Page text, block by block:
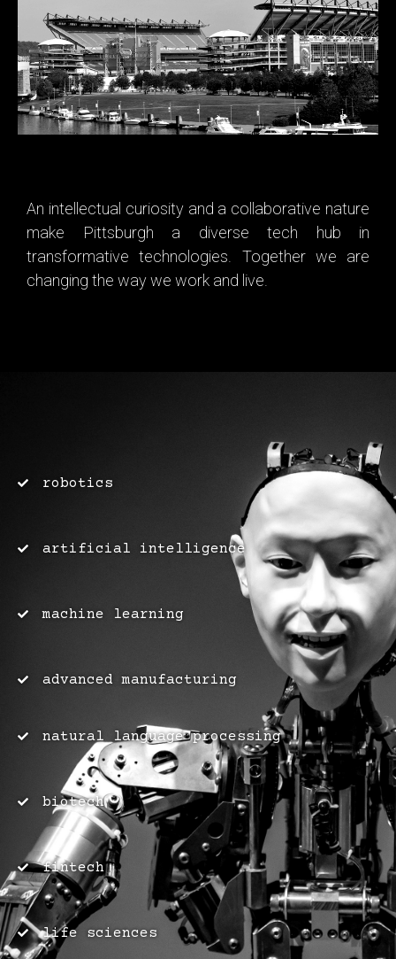
certainly know how to tailgate. But many of us opt for the
boating route, whether is docking your own or taking a ferry
ride to the ballgame.
An intellectual curiosity and a collaborative nature
make Pittsburgh a diverse tech hub in
transformative technologies. Together we are
changing the way we work and live.
robotics
artificial intelligence
machine learning
advanced manufacturing
natural language processing
biotech
fintech
life sciences